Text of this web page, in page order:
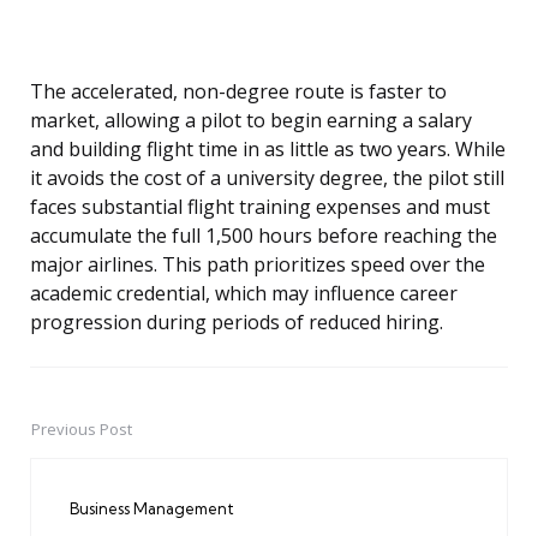
The accelerated, non-degree route is faster to
market, allowing a pilot to begin earning a salary
and building flight time in as little as two years. While
it avoids the cost of a university degree, the pilot still
faces substantial flight training expenses and must
accumulate the full 1,500 hours before reaching the
major airlines. This path prioritizes speed over the
academic credential, which may influence career
progression during periods of reduced hiring.
PostPrevious Post
Business Management